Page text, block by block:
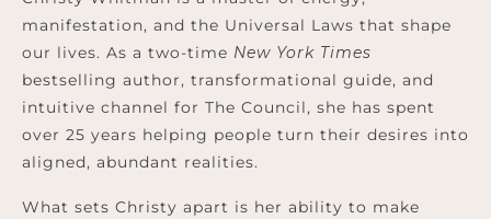
manifestation, and the Universal Laws that shape
our lives. As a two-time New York Times
bestselling author, transformational guide, and
intuitive channel for The Council, she has spent
over 25 years helping people turn their desires into
aligned, abundant realities.
What sets Christy apart is her ability to make